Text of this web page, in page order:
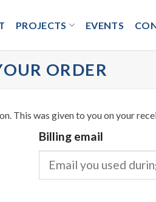
PROJECTS EVENTS
ORDER
was given to you on your
Billing email